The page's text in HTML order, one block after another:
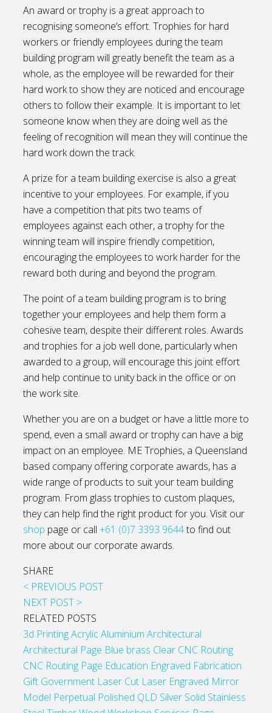
An award or trophy is a great approach to
recognising someone’s effort. Trophies for hard
workers or friendly employees during the team
building program will greatly benefit the team as a
whole, as the employee will be rewarded for their
hard work to show they are noticed and encourage
others to follow their example. It is important to let
someone know when they are doing well as the
feeling of recognition will mean they will continue the
hard work down the track.
A prize for a team building exercise is also a great
incentive to your employees. For example, if you
have a competition that pits two teams of
employees against each other, a trophy for the
winning team will inspire friendly competition,
encouraging the employees to work harder for the
reward both during and beyond the program.
The point of a team building program is to bring
together your employees and help them form a
cohesive team, despite their different roles. Awards
and trophies for a job well done, particularly when
awarded to a group, will encourage this joint effort
and help continue to unity back in the office or on
the work site.
Whether you are on a budget or have a little more to
spend, even a small award or trophy can have a big
impact on an employee. ME Trophies, a Queensland
based company offering corporate awards, has a
wide range of products to suit your team building
program. From glass trophies to custom plaques,
they can help find the right product for you. Visit our
shop page or call +61 (0)7 3393 9644to find out
more about our corporate awards.
SHARE
< PREVIOUS POST
NEXT POST >
RELATED POSTS
3d PrintingAcrylicAluminium Architectural
Architectural Page Blue brass Clear CNC Routing
CNC Routing Page Education Engraved Fabrication
Gift Government Laser Cut Laser Engraved Mirror
Model Perpetual Polished QLD Silver Solid Stainless